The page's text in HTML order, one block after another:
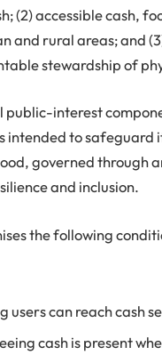
(2) accessible cash,
and rural areas; and
stewardship of
public-interest
intended to safeguard
governed through
and inclusion.
the following
users can reach cash
cash is present